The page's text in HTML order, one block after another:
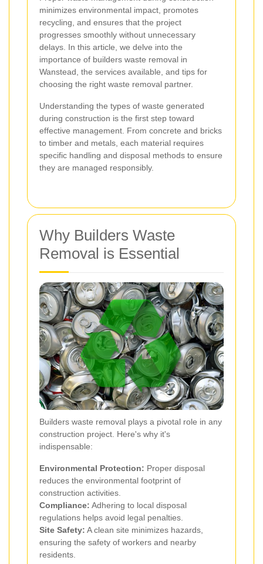
minimizes environmental impact, promotes
recycling, and ensures that the project
progresses smoothly without unnecessary
delays. In this article, we delve into the
importance of builders waste removal in
Wanstead, the services available, and tips for
choosing the right waste removal partner.
Understanding the types of waste generated
during construction is the first step toward
effective management. From concrete and bricks
to timber and metals, each material requires
specific handling and disposal methods to ensure
they are managed responsibly.
Why Builders Waste
Removal is Essential
Builders waste removal plays a pivotal role in any
construction project. Here's why it's
indispensable:
Environmental Protection: Proper disposal
reduces the environmental footprint of
construction activities.
Compliance: Adhering to local disposal
regulations helps avoid legal penalties.
Site Safety: A clean site minimizes hazards,
ensuring the safety of workers and nearby
residents.